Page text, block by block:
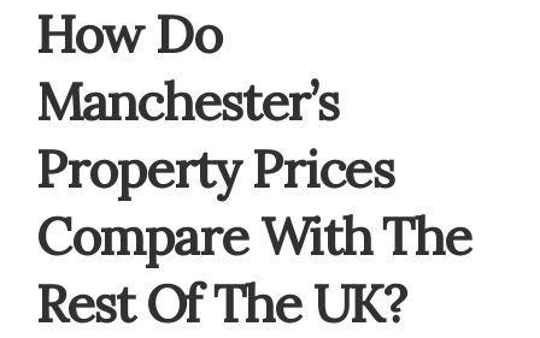
How Do
Manchester’s
Property Prices
Compare With The
Rest Of The UK?